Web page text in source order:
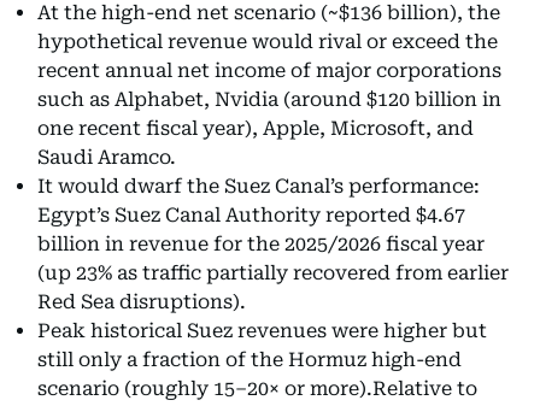
At the high-end net scenario (~$136 billion), the
hypothetical revenue would rival or exceed the
recent annual net income of major corporations
such as Alphabet, Nvidia (around $120 billion in
one recent fiscal year), Apple, Microsoft, and
Saudi Aramco.
It would dwarf the Suez Canal’s performance:
Egypt’s Suez Canal Authority reported $4.67
billion in revenue for the 2025/2026 fiscal year
(up 23% as traffic partially recovered from earlier
Red Sea disruptions).
Peak historical Suez revenues were higher but
still only a fraction of the Hormuz high-end
scenario (roughly 15–20× or more).Relative to